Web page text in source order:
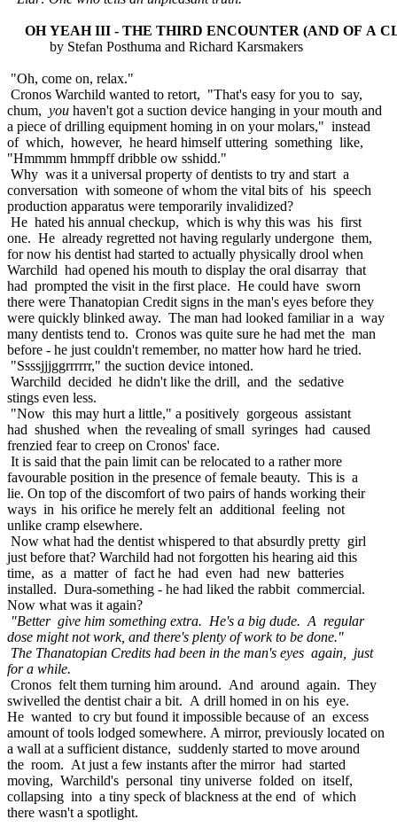
OH YEAH III - THE THIRD ENCOUNTER (AND OF A
by Stefan Posthuma and Richard Karsmakers
"Oh, come on, relax."
Cronos Warchild wanted to retort, "That's easy for you to say,
chum, you haven't got a suction device hanging in your mouth and
a piece of drilling equipment homing in on your molars," instead
of which, however, he heard himself uttering something like,
"Hmmmm hmmpff dribble ow sshidd."
Why was it a universal property of dentists to try and start a
conversation with someone of whom the vital bits of his speech
production apparatus were temporarily invalidized?
He hated his annual checkup, which is why this was his first
one. He already regretted not having regularly undergone them,
for now his dentist had started to actually physically drool when
Warchild had opened his mouth to display the oral disarray that
had prompted the visit in the first place. He could have sworn
there were Thanatopian Credit signs in the man's eyes before they
were quickly blinked away. The man had looked familiar in a way
many dentists tend to. Cronos was quite sure he had met the man
before - he just couldn't remember, no matter how hard he tried.
"Ssssjjjggrrrrrr," the suction device intoned.
Warchild decided he didn't like the drill, and the sedative
stings even less.
"Now this may hurt a little," a positively gorgeous assistant
had shushed when the revealing of small syringes had caused
frenzied fear to creep on Cronos' face.
It is said that the pain limit can be relocated to a rather more
favourable position in the presence of female beauty. This is a
lie. On top of the discomfort of two pairs of hands working their
ways in his orifice he merely felt an additional feeling not
unlike cramp elsewhere.
Now what had the dentist whispered to that absurdly pretty girl
just before that? Warchild had not forgotten his hearing aid this
time, as a matter of fact he had even had new batteries
installed. Dura-something - he had liked the rabbit commercial.
Now what was it again?
"Better give him something extra. He's a big dude. A regular
dose might not work, and there's plenty of work to be done."
The Thanatopian Credits had been in the man's eyes again, just
for a while.
Cronos felt them turning him around. And around again. They
swivelled the dentist chair a bit. A drill homed in on his eye.
He wanted to cry but found it impossible because of an excess
amount of tools lodged somewhere. A mirror, previously located on
a wall at a sufficient distance, suddenly started to move around
the room. At just a few instants after the mirror had started
moving, Warchild's personal tiny universe folded on itself,
collapsing into a tiny speck of blackness at the end of which
there wasn't a spotlight.